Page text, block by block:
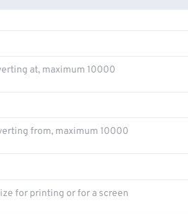
at, maximum 10000
from, maximum 10000
for printing or for a screen